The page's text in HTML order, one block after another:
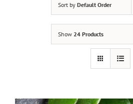
Sort by Default Order
Show 24 Products